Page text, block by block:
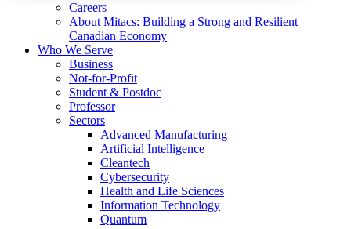
Careers
About Mitacs: Building a Strong and Resilient
Canadian Economy
Who We Serve
Business
Not-for-Profit
Student & Postdoc
Professor
Sectors
Advanced Manufacturing
Artificial Intelligence
Cleantech
Cybersecurity
Health and Life Sciences
Information Technology
Quantum